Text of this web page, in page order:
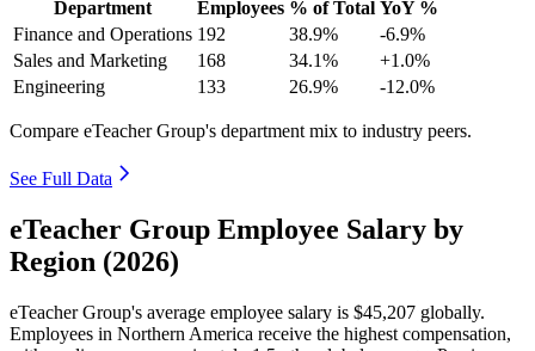
Department Employees % of Total YoY %
Finance and Operations 192 38.9%
-6.9%
Sales and Marketing
168 34.1%
+1.0%
Engineering
133 26.9% -12.0%
Compare eTeacher Group's department mix to industry peers.
See Full Data
eTeacher Group Employee Salary by
Region (2026)
eTeacher Group's average employee salary is $45,207 globally.
Employees in Northern America receive the highest compensation,